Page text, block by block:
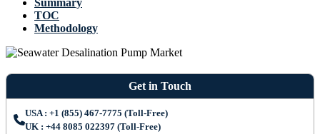
Summary
TOC
Methodology
Get in Touch
USA : +1 (855) 467-7775 (Toll-Free)
UK : +44 8085 022397 (Toll-Free)